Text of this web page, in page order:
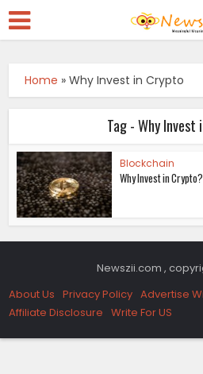
Home »Why Invest in Crypto
Tag - Why Invest
Blockchain
Why Invest in Crypto?
Newszii.com ,
About Us Privacy Policy Advertise
Affiliate Disclosure Write For US